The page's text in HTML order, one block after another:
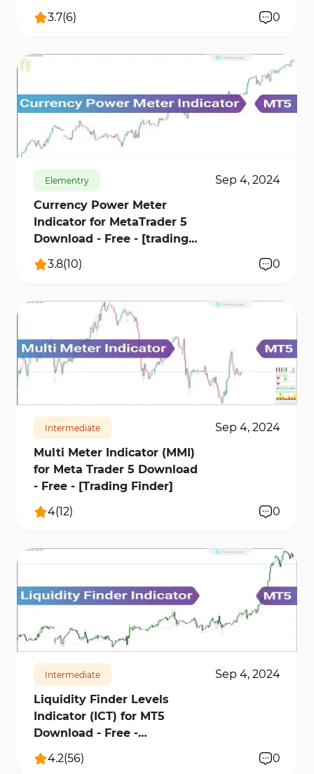
3.7(6) 0
676 18478
Elementry
Sep 4, 2024
Currency Power Meter
Indicator for MetaTrader 5
Download - Free - [trading
finder]
3.8(10) 0
1095
Intermediate
Sep 4, 2024
Multi Meter Indicator (MMI)
for Meta Trader 5 Download
- Free - [Trading Finder]
4(12) 0
6143
Intermediate
Sep 4, 2024
Liquidity Finder Levels
Indicator (ICT) for MT5
Download - Free -
[TradingFinder]
4.2(56) 0